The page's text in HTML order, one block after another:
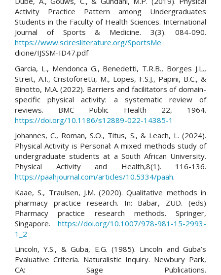
Activity Practice Pattern among Undergraduates
Students in the Faculty of Health Sciences. International
Journal of Sports & Medicine. 3(3). 084-090.
https://www.sciresliterature.org/SportsMe
dicine/IJSSM-ID47.pdf
Garcia, L., Mendonca G., Benedetti, T.R.B., Borges J.L.,
Streit, A.I., Cristoforetti, M., Lopes, F.S.J., Papini, B.C., &
Binotto, M.A. (2022). Barriers and facilitators of domain-
specific physical activity: a systematic review of
reviews. BMC Public Health 22, 1964.
https://doi.org/10.1186/s12889-022-14385-1
Johannes, C., Roman, S.O., Titus, S., & Leach, L. (2024).
Physical Activity is Personal: A mixed methods study of
undergraduate students at a South African University.
Physical Activity and Health,8(1). 116-136.
https://paahjournal.com/articles/10.5334/paah.
Kaae, S., Traulsen, J.M. (2020). Qualitative methods in
pharmacy practice research. In: Babar, ZUD. (eds)
Pharmacy practice research methods. Springer,
Singapore. https://doi.org/10.1007/978-981-15-2993-
1_2
Lincoln, Y.S., & Guba, E.G. (1985). Lincoln and Guba’s
Evaluative Criteria. Naturalistic Inquiry. Newbury Park,
CA: Sage Publications.